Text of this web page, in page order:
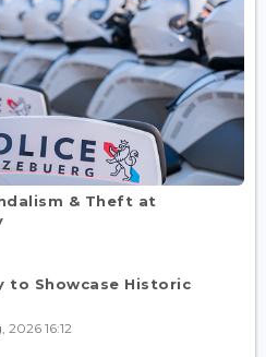
& Theft at
to Showcase Historic
2026 16:12